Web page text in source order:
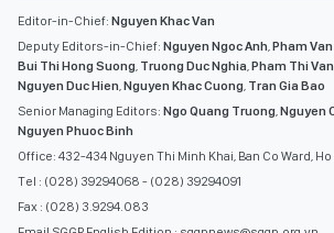
Editor-in-Chief: Nguyen Khac Van
Deputy Editors-in-Chief: Nguyen Ngoc Anh,Pham
Bui Thi Hong Suong, Truong Duc Nghia,Pham Thi
Nguyen Duc Hien,Nguyen Khac Cuong, Tran Gia Bao
Senior Managing Editors: Ngo Quang Truong,Nguyen
Nguyen Phuoc Binh
Office: 432-434 Nguyen Thi Minh Khai, Ban Co Ward,
Tel : (028) 39294068 - (028) 39294091
Fax : (028) 3.9294.083